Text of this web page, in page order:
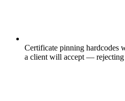
Certificate pinning hardcodes
a client will accept —